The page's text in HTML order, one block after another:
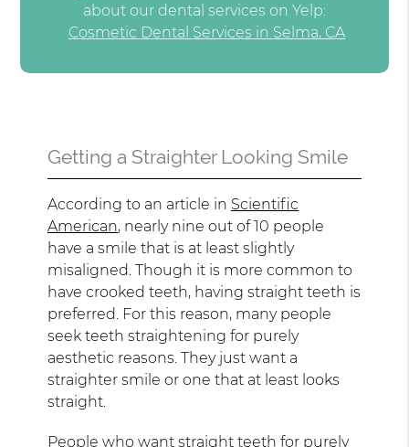
about our dental services on Yelp:
Cosmetic Dental Services in Selma, CA
Getting a Straighter Looking Smile
According to an article in Scientific
American, nearly nine out of 10 people
have a smile that is at least slightly
misaligned. Though it is more common to
have crooked teeth, having straight teeth is
preferred. For this reason, many people
seek teeth straightening for purely
aesthetic reasons. They just want a
straighter smile or one that at least looks
straight.
People who want straight teeth for purely